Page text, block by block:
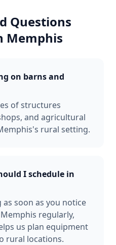
Questions
Memphis
on barns and
of structures
and agricultural
rural setting.
I schedule in
soon as you notice
regularly,
us plan equipment
rural locations.